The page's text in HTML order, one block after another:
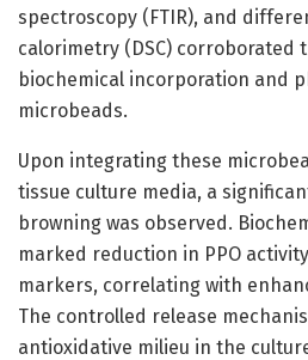
spectroscopy (FTIR), and
calorimetry (DSC) corroborated
biochemical incorporation and
microbeads.
Upon integrating these
tissue culture media, a
browning was observed.
marked reduction in PPO
markers, correlating with
The controlled release
antioxidative milieu in the